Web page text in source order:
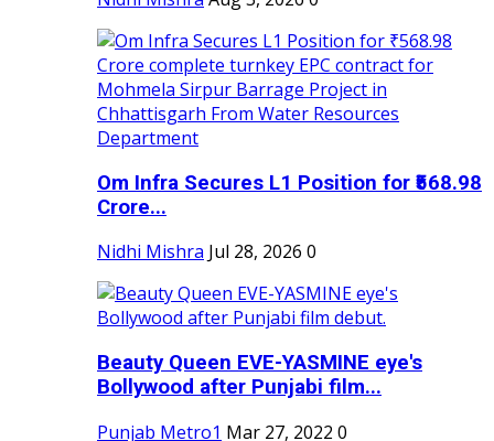
Om Infra Secures L1 Position for ₹568.98
Crore...
Nidhi Mishra Jul 28, 2026 0
Beauty Queen EVE-YASMINE eye's
Bollywood after Punjabi film...
Punjab Metro1 Mar 27, 2022 0